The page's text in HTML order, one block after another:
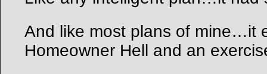
And like most plans of mine…it
Homeowner Hell and an